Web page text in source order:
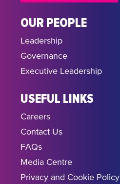
OUR PEOPLE
Leadership
Governance
Executive Leadership
USEFUL LINKS
Careers
Contact Us
FAQs
Media Centre
Privacy and Cookie Policy